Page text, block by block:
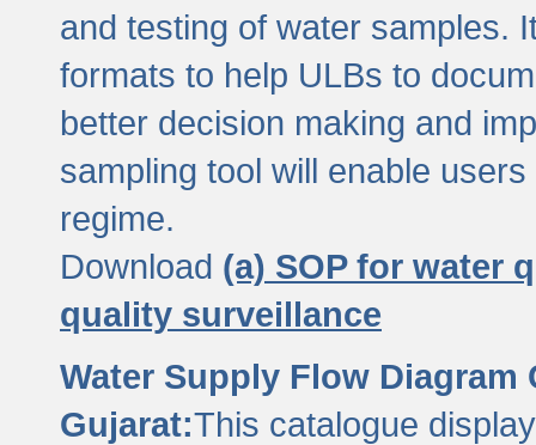
and testing of water samples.
formats to help ULBs to
better decision making and
sampling tool will enable
regime.
Download (a) SOP for water
quality surveillance
Water Supply Flow
Gujarat:This catalogue